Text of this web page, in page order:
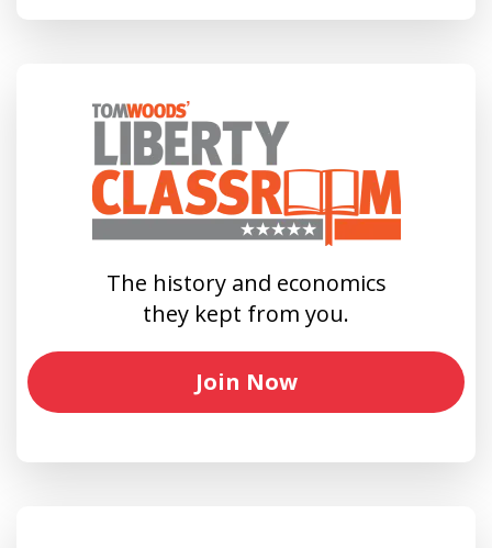
The history and economics
they kept from you.
Join Now